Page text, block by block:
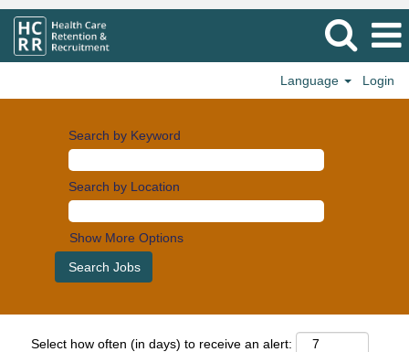
Language Login
Search by Keyword
Search by Location
Show More Options
Select how often (in days) to receive an alert: